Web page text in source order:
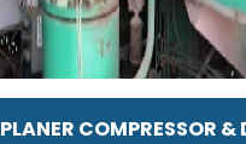
PLANER COMPRESSOR &